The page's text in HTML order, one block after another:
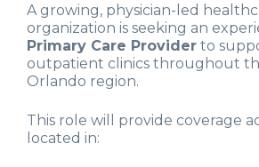
A growing, physician-led
organization is seeking an
Primary Care Provider to
outpatient clinics throughout
Orlando region.
This role will provide coverage
located in: